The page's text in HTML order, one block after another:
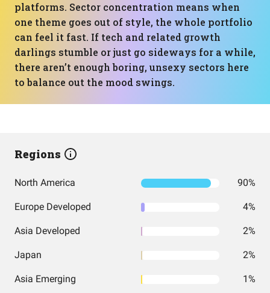
platforms. Sector concentration means when
one theme goes out of style, the whole portfolio
can feel it fast. If tech and related growth
darlings stumble or just go sideways for a while,
there aren’t enough boring, unsexy sectors here
to balance out the mood swings.
Regions
North America 90%
Europe Developed 4%
Asia Developed 2%
Japan 2%
Asia Emerging 1%